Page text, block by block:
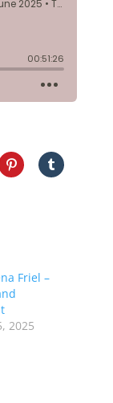
Friel –
2025